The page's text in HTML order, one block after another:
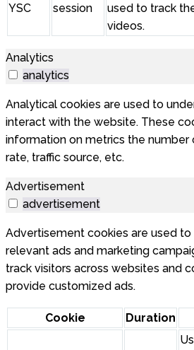
YSC session
used to track
videos.
Analytics
analytics
Analytical cookies are used to
interact with the website. These
information on metrics the number
rate, traffic source, etc.
Advertisement
advertisement
Advertisement cookies are used
relevant ads and marketing
track visitors across websites and
provide customized ads.
Cookie Duration